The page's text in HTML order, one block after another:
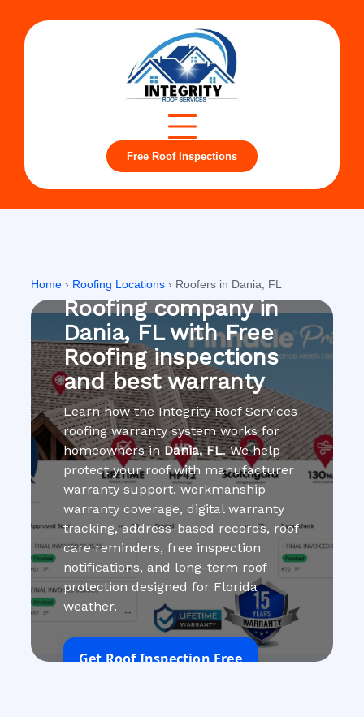
Free Roof Inspections
Home › Roofing Locations › Roofers in Dania, FL
Roofing company in
Dania, FL with Free
Roofing inspections
and best warranty
Learn how the Integrity Roof Services
roofing warranty system works for
homeowners in Dania, FL. We help
protect your roof with manufacturer
warranty support, workmanship
warranty coverage, digital warranty
tracking, address-based records, roof
care reminders, free inspection
notifications, and long-term roof
protection designed for Florida
weather.
Get Roof Inspection Free